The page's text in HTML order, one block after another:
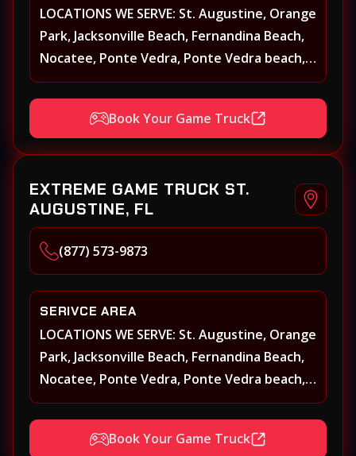
LOCATIONS WE SERVE: St. Augustine, Orange
Park, Jacksonville Beach, Fernandina Beach,
Nocatee, Ponte Vedra, Ponte Vedra beach,
Beach Walk, Beacon Lakes, St, Johns County,
St. Augustine, Atlantic Beach, Neptune
Beach, Middleburg, Green Cove Springs,
Yulee and surrounding areas
Book Your Game Truck
EXTREME GAME TRUCK ST.
AUGUSTINE, FL
(877) 573-9873
SERIVCE AREA
LOCATIONS WE SERVE: St. Augustine, Orange
Park, Jacksonville Beach, Fernandina Beach,
Nocatee, Ponte Vedra, Ponte Vedra beach,
Beach Walk, Beacon Lakes, St, Johns County,
St. Augustine, Atlantic Beach, Neptune
Beach, Middleburg, Green Cove Springs,
Book Your Game Truck